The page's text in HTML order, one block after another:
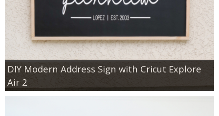
DIY Modern Address Sign with Cricut Explore
Air 2